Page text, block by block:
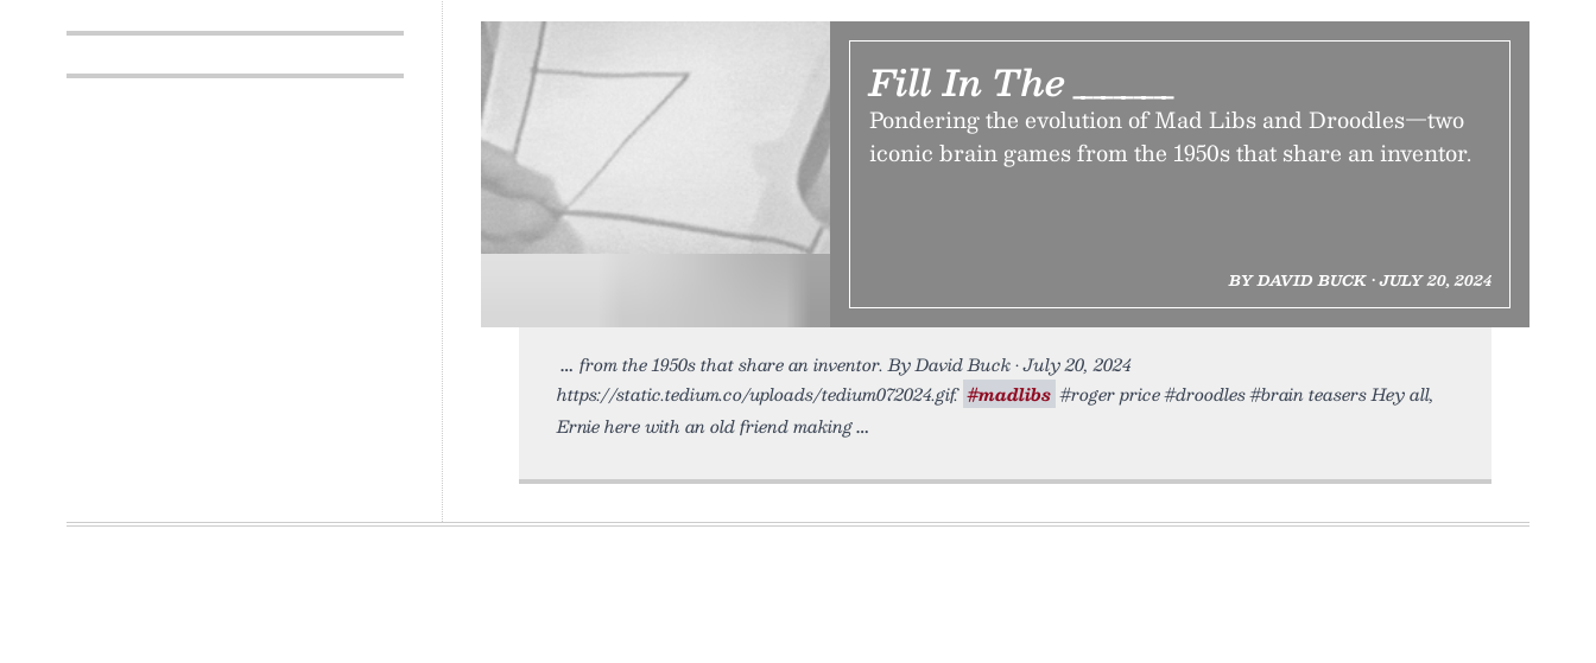
Fill In The _____
Pondering the evolution of Mad Libs and Droodles—two
iconic brain games from the 1950s that share an inventor.
BY DAVID BUCK • JULY 20, 2024
from the 1950s that share an inventor. By David Buck • July 20, 2024
https://static.tedium.co/uploads/tedium072024.gif. #madlibs #roger price #droodles #brain teasers Hey all,
Ernie here with an old friend making